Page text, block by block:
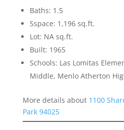
Baths: 1.5
Sspace: 1,196 sq.ft.
Lot: NA sq.ft.
Built: 1965
Schools: Las Lomitas
Middle, Menlo Atherton
More details about 1100
Park 94025